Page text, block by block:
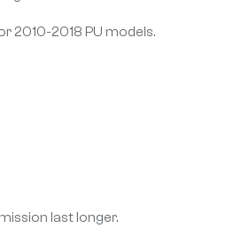
2010-2018 PU models.
last longer.